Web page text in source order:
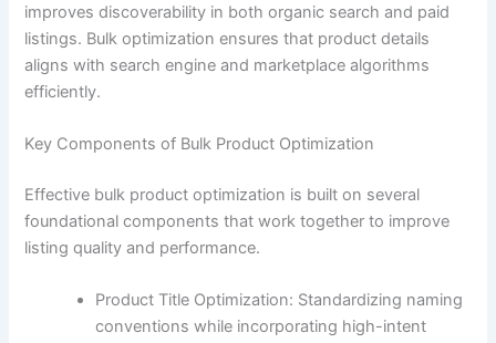
improves discoverability in both organic search and paid
listings. Bulk optimization ensures that product details
aligns with search engine and marketplace algorithms
efficiently.
Key Components of Bulk Product Optimization
Effective bulk product optimization is built on several
foundational components that work together to improve
listing quality and performance.
Product Title Optimization: Standardizing naming
conventions while incorporating high-intent